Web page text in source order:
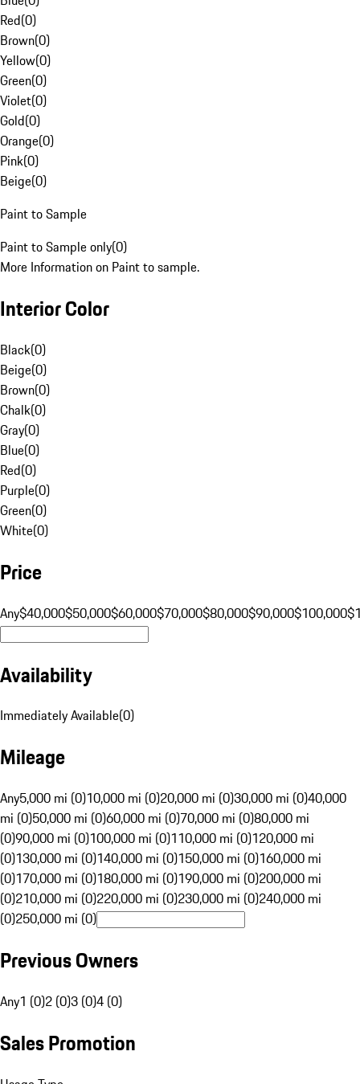
Red(0)
Brown(0)
Yellow(0)
Green(0)
Violet(0)
Gold(0)
Orange(0)
Pink(0)
Beige(0)
Paint to Sample
Paint to Sample only(0)
More Information on Paint to sample.
Interior Color
Black(0)
Beige(0)
Brown(0)
Chalk(0)
Gray(0)
Blue(0)
Red(0)
Purple(0)
Green(0)
White(0)
Price
Any$40,000$50,000$60,000$70,000$80,000$90,000$100,000
Availability
Immediately Available(0)
Mileage
Any5,000 mi (0)10,000 mi (0)20,000 mi (0)30,000 mi (0)40,000
mi (0)50,000 mi (0)60,000 mi (0)70,000 mi (0)80,000 mi
(0)90,000 mi (0)100,000 mi (0)110,000 mi (0)120,000 mi
(0)130,000 mi (0)140,000 mi (0)150,000 mi (0)160,000 mi
(0)170,000 mi (0)180,000 mi (0)190,000 mi (0)200,000 mi
(0)210,000 mi (0)220,000 mi (0)230,000 mi (0)240,000 mi
(0)250,000 mi (0)
Previous Owners
Any1 (0)2 (0)3 (0)4 (0)
Sales Promotion